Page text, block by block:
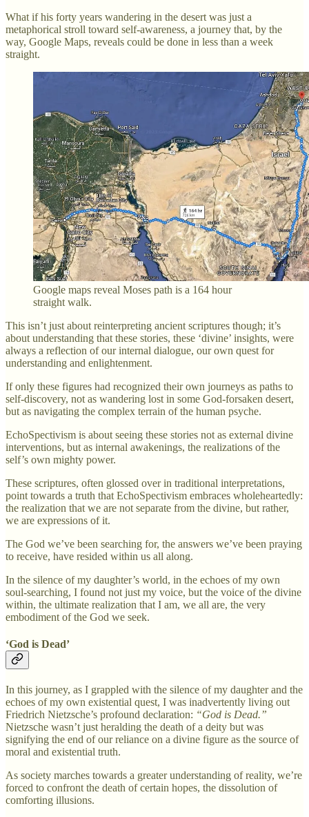
What if his forty years wandering in the desert was just a
metaphorical stroll toward self-awareness, a journey that, by the
way, Google Maps, reveals could be done in less than a week
straight.
Google maps reveal Moses path is a 164 hour
straight walk.
This isn’t just about reinterpreting ancient scriptures though; it’s
about understanding that these stories, these ‘divine’ insights, were
always a reflection of our internal dialogue, our own quest for
understanding and enlightenment.
If only these figures had recognized their own journeys as paths to
self-discovery, not as wandering lost in some God-forsaken desert,
but as navigating the complex terrain of the human psyche.
EchoSpectivism is about seeing these stories not as external divine
interventions, but as internal awakenings, the realizations of the
self’s own mighty power.
These scriptures, often glossed over in traditional interpretations,
point towards a truth that EchoSpectivism embraces wholeheartedly:
the realization that we are not separate from the divine, but rather,
we are expressions of it.
The God we’ve been searching for, the answers we’ve been praying
to receive, have resided within us all along.
In the silence of my daughter’s world, in the echoes of my own
soul-searching, I found not just my voice, but the voice of the divine
within, the ultimate realization that I am, we all are, the very
embodiment of the God we seek.
‘God is Dead’
In this journey, as I grappled with the silence of my daughter and the
echoes of my own existential quest, I was inadvertently living out
Friedrich Nietzsche’s profound declaration: “God is Dead.”
Nietzsche wasn’t just heralding the death of a deity but was
signifying the end of our reliance on a divine figure as the source of
moral and existential truth.
As society marches towards a greater understanding of reality, we’re
forced to confront the death of certain hopes, the dissolution of
comforting illusions.